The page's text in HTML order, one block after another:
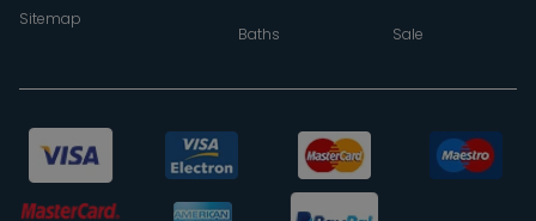
Sitemap
Baths Sale